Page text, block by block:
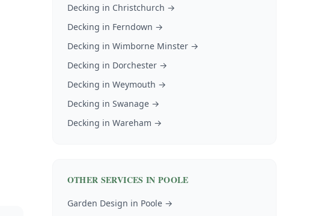
Decking in Christchurch →
Decking in Ferndown →
Decking in Wimborne Minster→
Decking in Dorchester→
Decking in Weymouth →
Decking in Swanage→
Decking in Wareham →
OTHER SERVICES IN POOLE
Garden Design in Poole→